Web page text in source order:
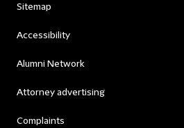
Sitemap
Accessibility
Alumni Network
Attorney advertising
Complaints